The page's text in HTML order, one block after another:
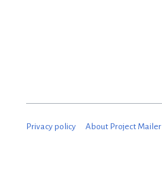
Privacy policy About Project Mailer